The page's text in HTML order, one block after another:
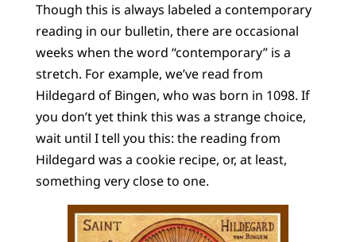
Though this is always labeled a contemporary
reading in our bulletin, there are occasional
weeks when the word “contemporary” is a
stretch. For example, we’ve read from
Hildegard of Bingen, who was born in 1098. If
you don’t yet think this was a strange choice,
wait until I tell you this: the reading from
Hildegard was a cookie recipe, or, at least,
something very close to one.